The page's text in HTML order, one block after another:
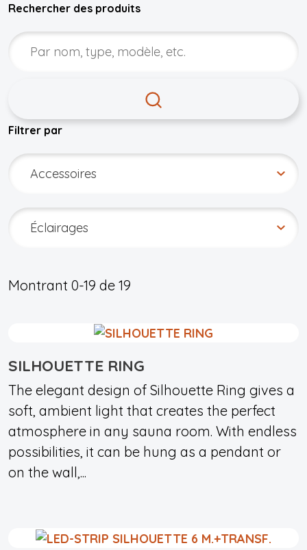
Rechercher des produits
Filtrer par
Montrant 0-19 de 19
SILHOUETTE RING
The elegant design of Silhouette Ring gives a
soft, ambient light that creates the perfect
atmosphere in any sauna room. With endless
possibilities, it can be hung as a pendant or
on the wall,...